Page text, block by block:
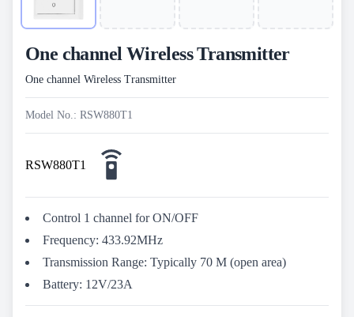
One channel Wireless Transmitter
One channel Wireless Transmitter
Model No.: RSW880T1
RSW880T1
Control 1 channel for ON/OFF
Frequency: 433.92MHz
Transmission Range: Typically 70 M (open area)
Battery: 12V/23A